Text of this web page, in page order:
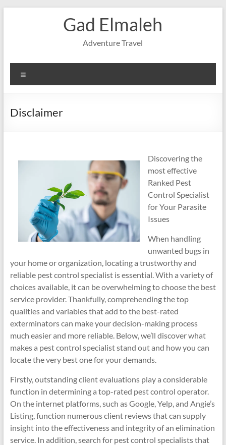
Gad Elmaleh
Adventure Travel
Disclaimer
Discovering the
most effective
Ranked Pest
Control Specialist
for Your Parasite
Issues
When handling
unwanted bugs in
your home or organization, locating a trustworthy and
reliable pest control specialist is essential. With a variety of
choices available, it can be overwhelming to choose the best
service provider. Thankfully, comprehending the top
qualities and variables that add to the best-rated
exterminators can make your decision-making process
much easier and more reliable. Below, we’ll discover what
makes a pest control specialist stand out and how you can
locate the very best one for your demands.
Firstly, outstanding client evaluations play a considerable
function in determining a top-rated pest control operator.
On the internet platforms, such as Google, Yelp, and Angie’s
Listing, function numerous client reviews that can supply
insight into the effectiveness and integrity of an elimination
service. In addition, search for pest control specialists that